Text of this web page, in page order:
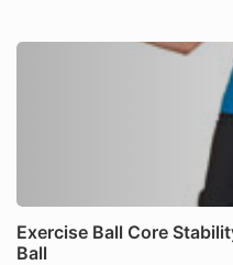
Exercise Ball Core
Ball